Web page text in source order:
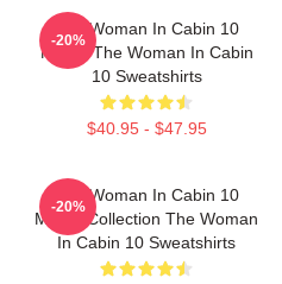
The Woman In Cabin 10
Merch The Woman In Cabin
10 Sweatshirts
$40.95 - $47.95
-20%
The Woman In Cabin 10
Merch Collection The Woman
In Cabin 10 Sweatshirts
-20%